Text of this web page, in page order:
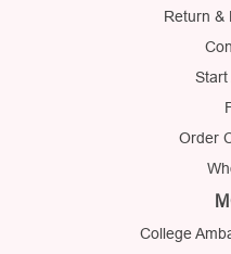
Return &
Start
Order
College